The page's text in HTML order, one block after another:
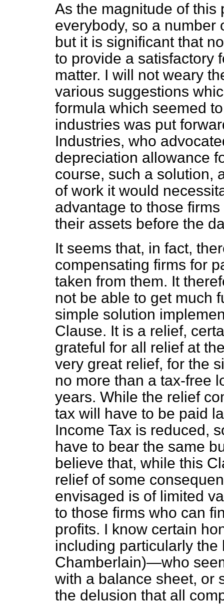
As the magnitude of this
everybody, so a number
but it is significant that
to provide a satisfactory
matter. I will not weary
various suggestions
formula which seemed
industries was put
Industries, who
depreciation allowance
course, such a solution,
of work it would
advantage to those
their assets before the
It seems that, in fact,
compensating firms for
taken from them. It
not be able to get much
simple solution
Clause. It is a relief,
grateful for all relief at
very great relief, for the
no more than a tax-free
years. While the relief
tax will have to be paid
Income Tax is reduced,
have to bear the same
believe that, while this
relief of some
envisaged is of limited
to those firms who can
profits. I know certain
including particularly
Chamberlain)—who
with a balance sheet, or
the delusion that all